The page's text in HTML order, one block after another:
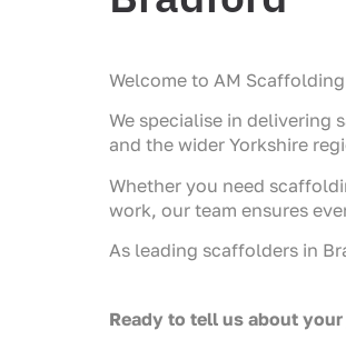
Welcome to AM
We specialise in delivering
and the wider Yorkshire
Whether you need
work, our team ensures
As leading scaffolders in
Ready to tell us about